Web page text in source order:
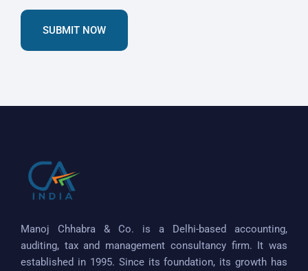
SUBMIT NOW
Manoj Chhabra & Co. is a Delhi-based accounting,
auditing, tax and management consultancy firm. It was
established in 1995. Since its foundation, its growth has